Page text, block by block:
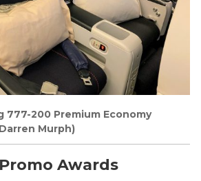
777-200 Premium Economy
Murph)
Awards